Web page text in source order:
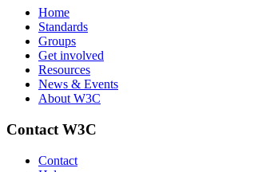
Home
Standards
Groups
Get involved
Resources
News & Events
About W3C
Contact W3C
Contact